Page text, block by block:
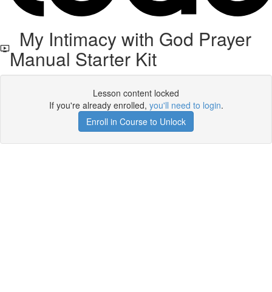
My Intimacy with God Prayer
Manual Starter Kit
Lesson content locked
If you're already enrolled, you'll need to login.
Enroll in Course to Unlock